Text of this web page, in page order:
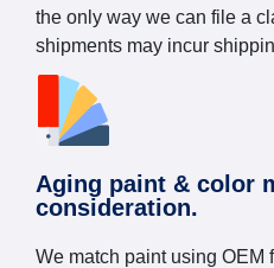
the only way we can file a
shipments may incur
Aging paint & color
consideration.
We match paint using OEM